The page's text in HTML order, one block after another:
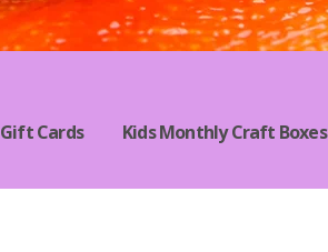
Gift Cards Kids Monthly Craft Boxes